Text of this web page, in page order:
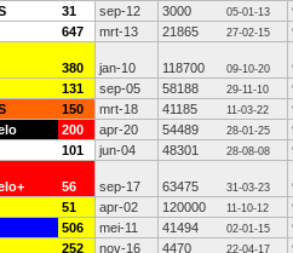
31 sep-12 3000 05-01-13
647 mrt-13 21865 27-02-15
380 jan-10 118700 09-10-20
131 sep-05 58188 29-11-10
150 mrt-18 41185 11-03-22
200 apr-20 54489 28-01-25
101 jun-04 48301 28-08-08
56 sep-17 63475 31-03-23
51 apr-02 120000 11-10-12
506 mei-11 41494 02-01-15
252 nov-16 4470 22-04-17